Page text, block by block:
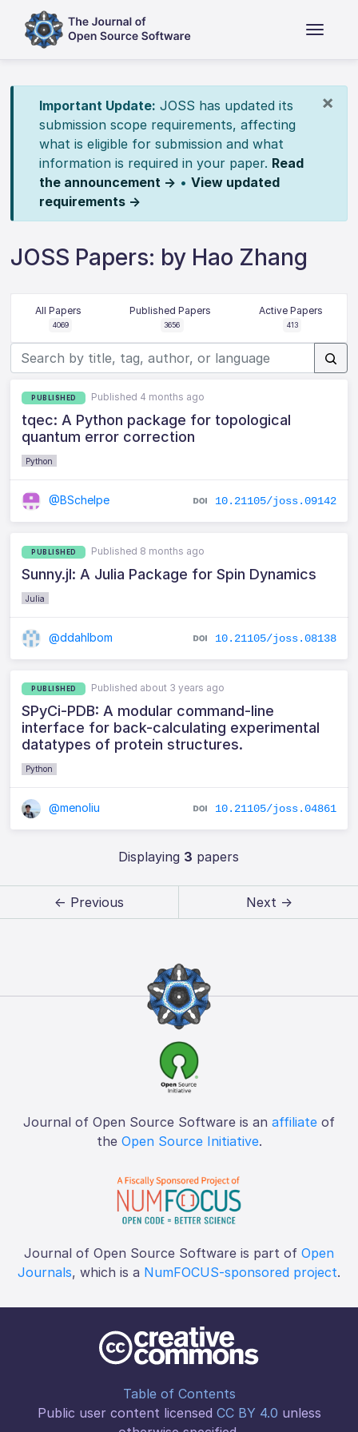
×
Important Update: JOSS has updated its
submission scope requirements, affecting
what is eligible for submission and what
information is required in your paper. Read
the announcement → • View updated
requirements →
JOSS Papers: by Hao Zhang
All Papers
4069
Published Papers
3656
Active Papers
413
PUBLISHED Published 4 months ago
tqec: A Python package for topological
quantum error correction
Python
@BSchelpe 10.21105/joss.09142
PUBLISHED Published 8 months ago
Sunny.jl: A Julia Package for Spin Dynamics
Julia
@ddahlbom 10.21105/joss.08138
PUBLISHED Published about 3 years ago
SPyCi-PDB: A modular command-line
interface for back-calculating experimental
datatypes of protein structures.
Python
@menoliu 10.21105/joss.04861
Displaying 3 papers
← Previous Next →
Journal of Open Source Software is an affiliate of
the Open Source Initiative.
Journal of Open Source Software is part of Open
Journals, which is a NumFOCUS-sponsored project.
Table of Contents
Public user content licensed CC BY 4.0 unless